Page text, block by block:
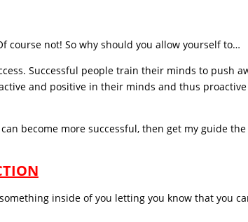
course not! So why should you allow yourself to…
Successful people train their minds to push
and positive in their minds and thus
become more successful, then get my guide the
inside of you letting you know that you